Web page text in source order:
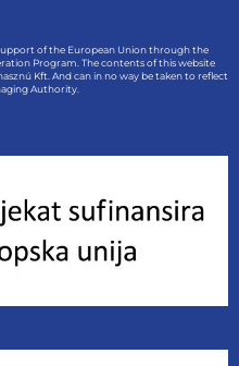
of the European Union through the
Program. The contents of this website
Kft. And can in no way be taken to reflect
Authority.